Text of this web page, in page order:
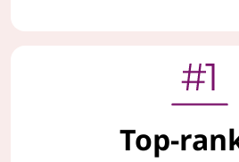
Top-